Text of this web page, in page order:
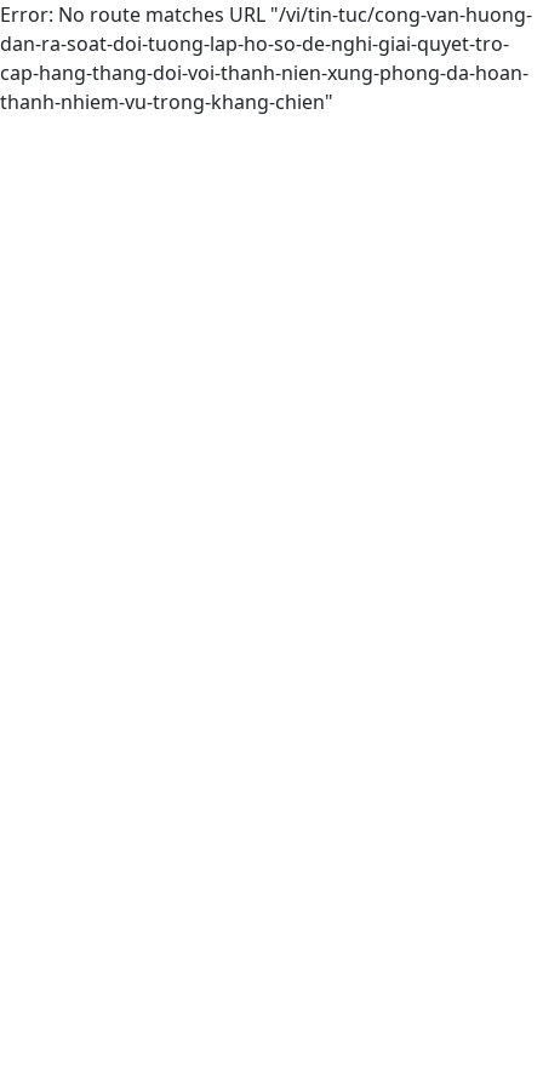
Error: No route matches URL "/vi/tin-tuc/cong-van-huong-
dan-ra-soat-doi-tuong-lap-ho-so-de-nghi-giai-quyet-tro-
cap-hang-thang-doi-voi-thanh-nien-xung-phong-da-hoan-
thanh-nhiem-vu-trong-khang-chien"